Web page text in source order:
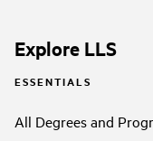
Explore LLS
ESSENTIALS
All Degrees and